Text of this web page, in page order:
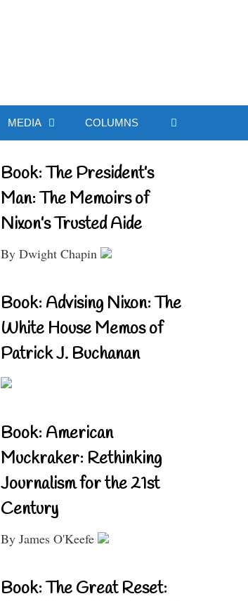
MEDIA COLUMNS
Book: The President’s
Man: The Memoirs of
Nixon’s Trusted Aide
By Dwight Chapin
Book: Advising Nixon: The
White House Memos of
Patrick J. Buchanan
Book: American
Muckraker: Rethinking
Journalism for the 21st
Century
By James O'Keefe
Book: The Great Reset: